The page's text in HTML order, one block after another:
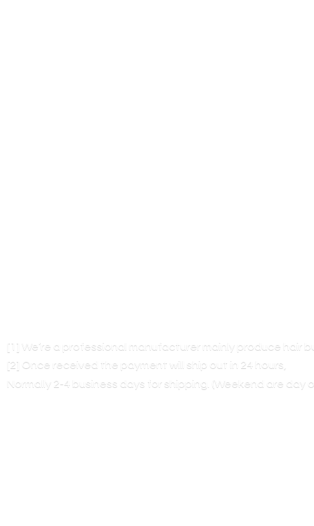
[1] We’re a professional manufacturer mainly produce hair
[2] Once received the payment will ship out in 24 hours,
Normally 2-4 business days for shipping. (Weekend are day